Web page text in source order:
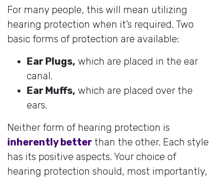
For many people, this will mean utilizing
hearing protection when it’s required. Two
basic forms of protection are available:
Ear Plugs, which are placed in the ear
canal.
Ear Muffs, which are placed over the
ears.
Neither form of hearing protection is
inherently better than the other. Each style
has its positive aspects. Your choice of
hearing protection should, most importantly,